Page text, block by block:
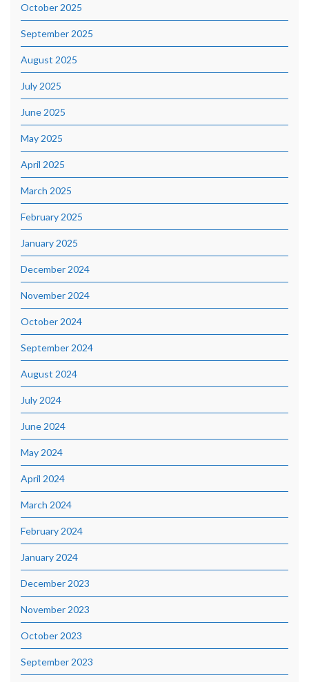
October 2025
September 2025
August 2025
July 2025
June 2025
May 2025
April 2025
March 2025
February 2025
January 2025
December 2024
November 2024
October 2024
September 2024
August 2024
July 2024
June 2024
May 2024
April 2024
March 2024
February 2024
January 2024
December 2023
November 2023
October 2023
September 2023